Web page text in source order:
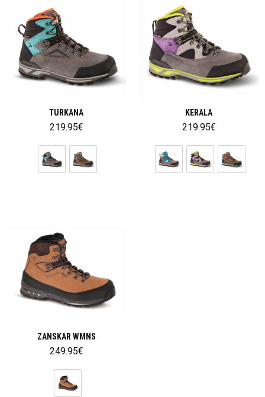
TURKANA
219.95€
KERALA
219.95€
ZANSKAR WMNS
249.95€